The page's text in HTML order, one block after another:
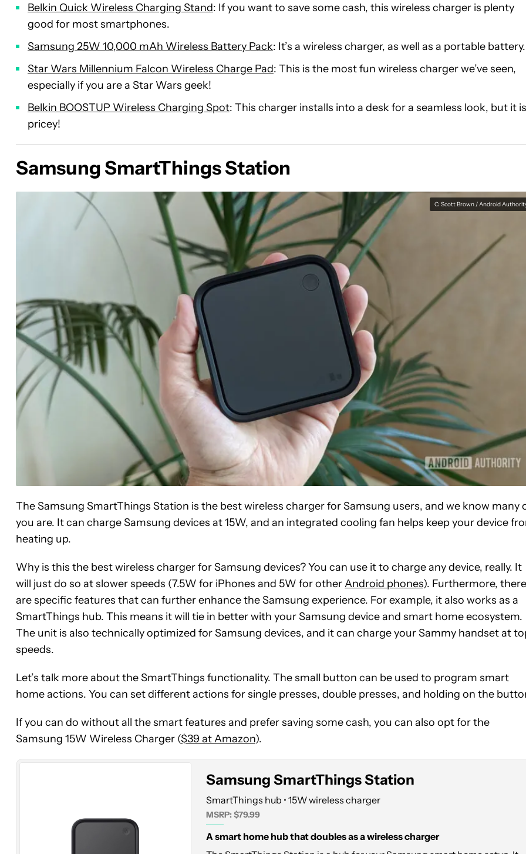
Belkin Quick Wireless Charging Stand: If you want to save some cash, this wireless charger is plenty
good for most smartphones.
Samsung 25W 10,000 mAh Wireless Battery Pack: It’s a wireless charger, as well as a portable battery.
Star Wars Millennium Falcon Wireless Charge Pad: This is the most fun wireless charger we’ve seen,
especially if you are a Star Wars geek!
Belkin BOOSTUP Wireless Charging Spot: This charger installs into a desk for a seamless look, but it is
pricey!
Samsung SmartThings Station
C. Scott Brown / Android
The Samsung SmartThings Station is the best wireless charger for Samsung users, and we know many
you are. It can charge Samsung devices at 15W, and an integrated cooling fan helps keep your device
heating up.
Why is this the best wireless charger for Samsung devices? You can use it to charge any device, really. It
will just do so at slower speeds (7.5W for iPhones and 5W for otherAndroid phones). Furthermore, there
are specific features that can further enhance the Samsung experience. For example, it also works as a
SmartThings hub. This means it will tie in better with your Samsung device and smart home ecosystem.
The unit is also technically optimized for Samsung devices, and it can charge your Sammy handset at
speeds.
Let’s talk more about the SmartThings functionality. The small button can be used to program smart
home actions. You can set different actions for single presses, double presses, and holding on the
If you can do without all the smart features and prefer saving some cash, you can also opt for the
Samsung 15W Wireless Charger ($39 at Amazon).
Samsung
Station
Samsung SmartThings Station
SmartThings hub • 15W wireless charger
MSRP: $79.99
A smart home hub that doubles as a wireless charger